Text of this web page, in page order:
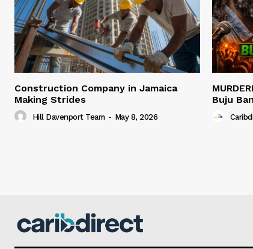
Construction Company in Jamaica
Making Strides
Hill Davenport Team - May 8, 2026
Buju